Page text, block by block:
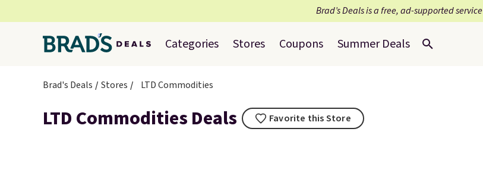
Brad’s Deals is a free, ad-supported service
Categories Stores Coupons Summer Deals
Brad's Deals Stores LTD Commodities
LTD Commodities Deals Favorite this Store